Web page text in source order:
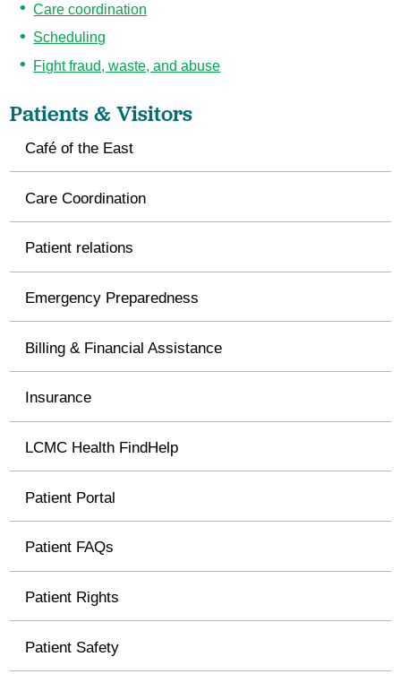
Care coordination
Scheduling
Fight fraud, waste, and abuse
Patients & Visitors
Café of the East
Care Coordination
Patient relations
Emergency Preparedness
Billing & Financial Assistance
Insurance
LCMC Health FindHelp
Patient Portal
Patient FAQs
Patient Rights
Patient Safety